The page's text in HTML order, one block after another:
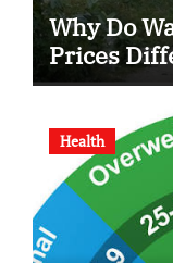
Why Do
Prices
Health